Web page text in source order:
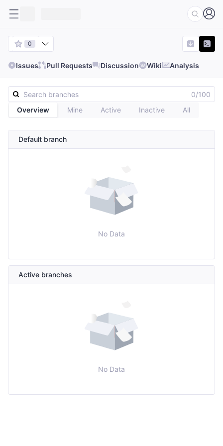
0
Issues Pull Requests Discussion Wiki Analysis
Overview Mine Active Inactive All
0/100
Default branch
No Data
Active branches
No Data